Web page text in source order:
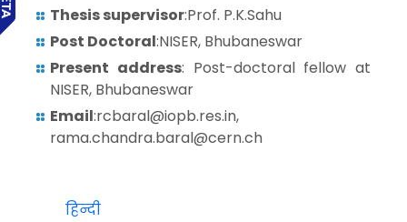
Thesis supervisor:Prof. P.K.Sahu
Post Doctoral:NISER, Bhubaneswar
Present address: Post-doctoral fellow at
NISER, Bhubaneswar
Email:rcbaral@iopb.res.in,
rama.chandra.baral@cern.ch
हिन्दी